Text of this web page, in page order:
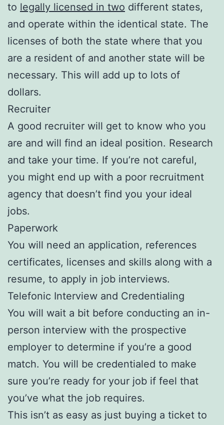
to legally licensed in two different states,
and operate within the identical state. The
licenses of both the state where that you
are a resident of and another state will be
necessary. This will add up to lots of
dollars.
Recruiter
A good recruiter will get to know who you
are and will find an ideal position. Research
and take your time. If you’re not careful,
you might end up with a poor recruitment
agency that doesn’t find you your ideal
jobs.
Paperwork
You will need an application, references
certificates, licenses and skills along with a
resume, to apply in job interviews.
Telefonic Interview and Credentialing
You will wait a bit before conducting an in-
person interview with the prospective
employer to determine if you’re a good
match. You will be credentialed to make
sure you’re ready for your job if feel that
you’ve what the job requires.
This isn’t as easy as just buying a ticket to